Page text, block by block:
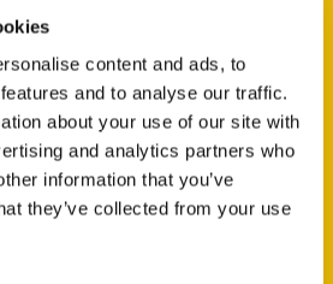
content and ads, to
and to analyse our traffic.
about your use of our site with
and analytics partners who
information that you’ve
they’ve collected from your use
Endless Pastabilities
(Preorder)